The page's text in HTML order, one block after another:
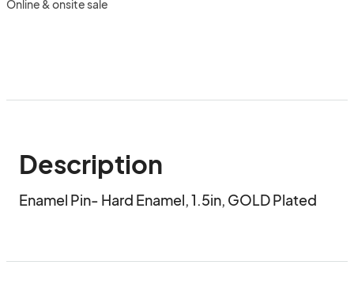
Online & onsite sale
Description
Enamel Pin- Hard Enamel, 1.5in, GOLD Plated